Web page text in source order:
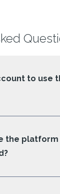
to use
the